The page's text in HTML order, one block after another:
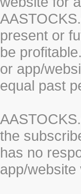
present or
be
or app/
equal past
the
has no
app/website